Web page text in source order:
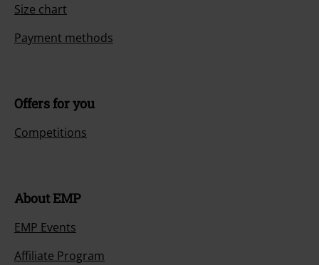
Size chart
Payment methods
Offers for you
Competitions
About EMP
EMP Events
Affiliate Program